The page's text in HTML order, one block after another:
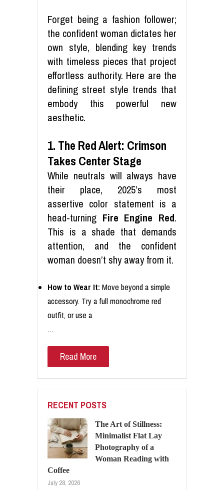
Forget being a fashion follower;
the confident woman dictates her
own style, blending key trends
with timeless pieces that project
effortless authority. Here are the
defining street style trends that
embody this powerful new
aesthetic.
1. The Red Alert: Crimson
Takes Center Stage
While neutrals will always have
their place, 2025’s most
assertive color statement is a
head-turning Fire Engine Red.
This is a shade that demands
attention, and the confident
woman doesn’t shy away from it.
How to Wear It: Move beyond a simple
accessory. Try a full monochrome red
outfit, or use a
…
Read More
RECENT POSTS
The Art of Stillness:
Minimalist Flat Lay
Photography of a
Woman Reading with
Coffee
July 28, 2026